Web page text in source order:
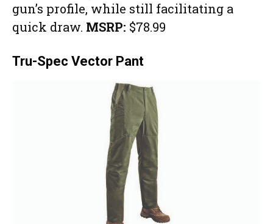
gun’s profile, while still facilitating a
quick draw. MSRP: $78.99
Tru-Spec Vector Pant